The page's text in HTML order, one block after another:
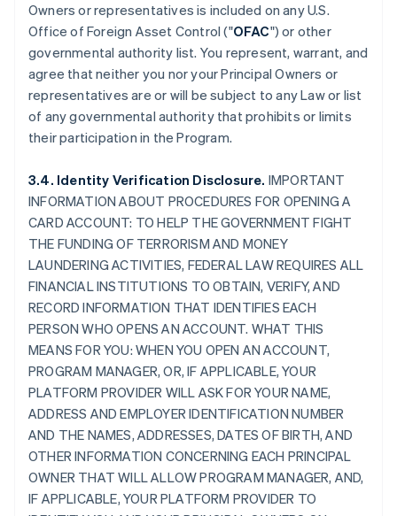
Owners or representatives is included on any U.S.
Office of Foreign Asset Control ("OFAC") or other
governmental authority list. You represent, warrant, and
agree that neither you nor your Principal Owners or
representatives are or will be subject to any Law or list
of any governmental authority that prohibits or limits
their participation in the Program.
3.4. Identity Verification Disclosure. IMPORTANT
INFORMATION ABOUT PROCEDURES FOR OPENING A
CARD ACCOUNT: TO HELP THE GOVERNMENT FIGHT
THE FUNDING OF TERRORISM AND MONEY
LAUNDERING ACTIVITIES, FEDERAL LAW REQUIRES ALL
FINANCIAL INSTITUTIONS TO OBTAIN, VERIFY, AND
RECORD INFORMATION THAT IDENTIFIES EACH
PERSON WHO OPENS AN ACCOUNT. WHAT THIS
MEANS FOR YOU: WHEN YOU OPEN AN ACCOUNT,
PROGRAM MANAGER, OR, IF APPLICABLE, YOUR
PLATFORM PROVIDER WILL ASK FOR YOUR NAME,
ADDRESS AND EMPLOYER IDENTIFICATION NUMBER
AND THE NAMES, ADDRESSES, DATES OF BIRTH, AND
OTHER INFORMATION CONCERNING EACH PRINCIPAL
OWNER THAT WILL ALLOW PROGRAM MANAGER, AND,
IF APPLICABLE, YOUR PLATFORM PROVIDER TO